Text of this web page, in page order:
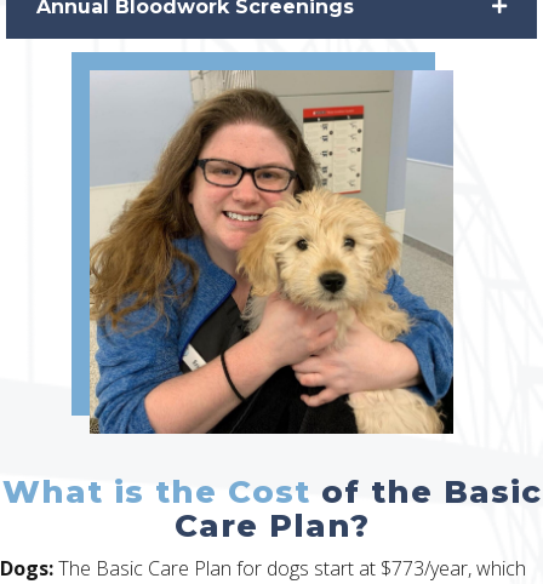
Annual Bloodwork Screenings
What is the Cost of the Basic
Care Plan?
Dogs:The Basic Care Plan for dogs start at $773/year, which